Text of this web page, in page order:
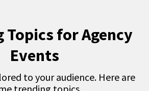
Topics for Agency
Events
to your audience. Here are